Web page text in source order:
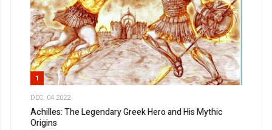
1
DEC, 04 2022
Achilles: The Legendary Greek Hero and His Mythic
Origins